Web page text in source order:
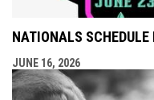
NATIONALS SCHEDULE
JUNE 16, 2026